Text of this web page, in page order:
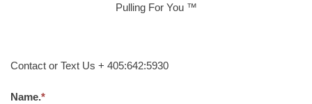
Pulling For You ™
Contact or Text Us + 405:642:5930
Name.*